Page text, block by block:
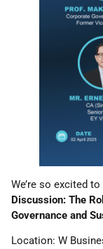
We’re so excited
Discussion: The
Governance and
Location: W